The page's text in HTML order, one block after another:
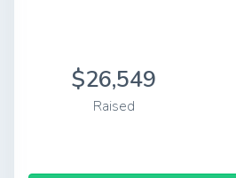
$26,549
Raised